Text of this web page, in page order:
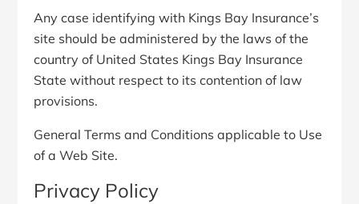
Any case identifying with Kings Bay Insurance’s
site should be administered by the laws of the
country of United States Kings Bay Insurance
State without respect to its contention of law
provisions.
General Terms and Conditions applicable to Use
of a Web Site.
Privacy Policy